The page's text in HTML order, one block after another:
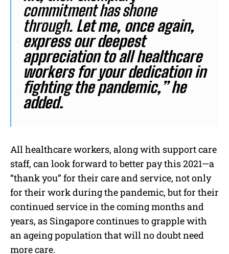
commitment has shone
through. Let me, once again,
express our deepest
appreciation to all healthcare
workers for your dedication in
fighting the pandemic,” he
added.
All healthcare workers, along with support care
staff, can look forward to better pay this 2021—a
“thank you” for their care and service, not only
for their work during the pandemic, but for their
continued service in the coming months and
years, as Singapore continues to grapple with
an ageing population that will no doubt need
more care.